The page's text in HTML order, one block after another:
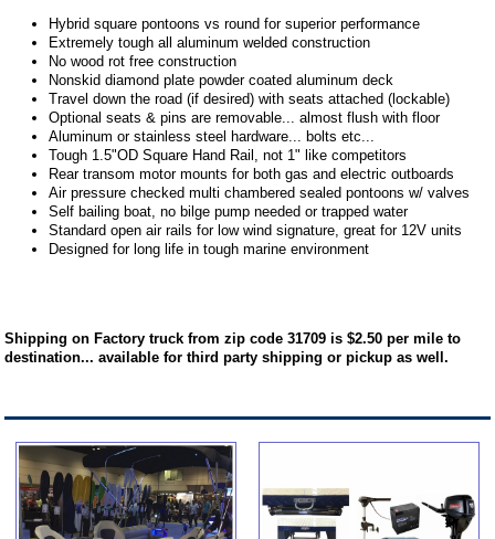
Hybrid square pontoons vs round for superior performance
Extremely tough all aluminum welded construction
No wood rot free construction
Nonskid diamond plate powder coated aluminum deck
Travel down the road (if desired) with seats attached (lockable)
Optional seats & pins are removable... almost flush with floor
Aluminum or stainless steel hardware... bolts etc...
Tough 1.5"OD Square Hand Rail, not 1" like competitors
Rear transom motor mounts for both gas and electric outboards
Air pressure checked multi chambered sealed pontoons w/ valves
Self bailing boat, no bilge pump needed or trapped water
Standard open air rails for low wind signature, great for 12V units
Designed for long life in tough marine environment
Shipping on Factory truck from zip code 31709 is $2.50 per mile to
destination... available for third party shipping or pickup as well.